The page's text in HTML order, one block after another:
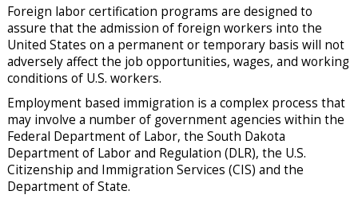
Foreign labor certification programs are designed to
assure that the admission of foreign workers into the
United States on a permanent or temporary basis will not
adversely affect the job opportunities, wages, and working
conditions of U.S. workers.
Employment based immigration is a complex process that
may involve a number of government agencies within the
Federal Department of Labor, the South Dakota
Department of Labor and Regulation (DLR), the U.S.
Citizenship and Immigration Services (CIS) and the
Department of State.